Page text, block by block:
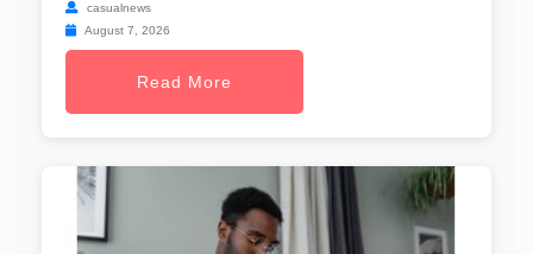
casualnews
August 7, 2026
Read More